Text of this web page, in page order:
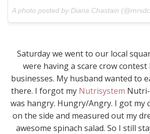
A photo posted by Diana Chastain
Saturday we went to our local
were having a scare crow contest
businesses. My husband wanted to
there. I forgot my Nutrisystem
was hangry. Hungry/Angry. I got my
on the side and measured out my
awesome spinach salad. So I still